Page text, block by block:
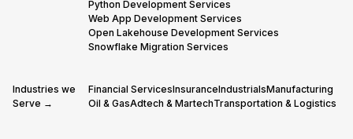
Python Development Services
Web App Development Services
Open Lakehouse Development Services
Snowflake Migration Services
Industries we
Serve →
Financial ServicesInsuranceIndustrialsManufacturing
Oil & GasAdtech & MartechTransportation & Logistics